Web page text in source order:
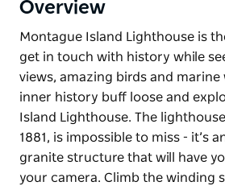
Overview
Montague Island Lighthouse is
get in touch with history while
views, amazing birds and marine
inner history buff loose and
Island Lighthouse. The
1881, is impossible to miss - it’s
granite structure that will have
your camera. Climb the winding